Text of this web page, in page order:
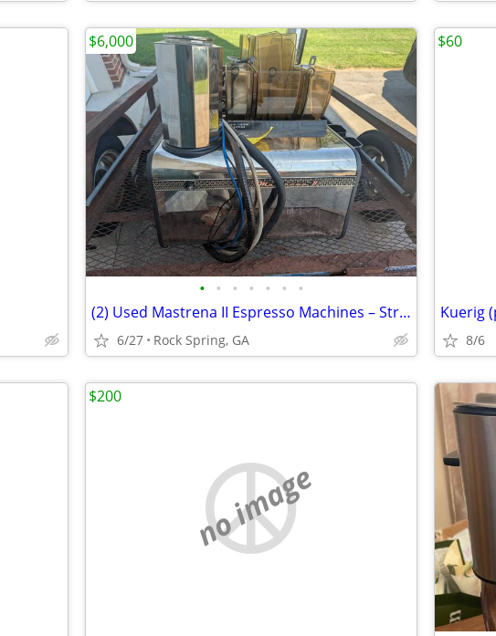
• • • • • • •
(2) Used Mastrena II Espresso Machines – Straight from Starbucks!
6/27 Rock Spring, GA
$6,000
Kuerig
8/6
$60
no image
$200